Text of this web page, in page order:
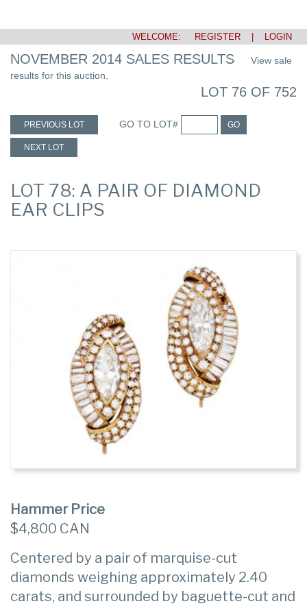
WELCOME: REGISTER LOGIN
NOVEMBER 2014 SALES RESULTS
View sale
results for this auction.
LOT 76 OF 752
PREVIOUS LOT GO TO LOT# GO
NEXT LOT
LOT 78: A PAIR OF DIAMOND
EAR CLIPS
Hammer Price
$4,800 CAN
Centered by a pair of marquise-cut
diamonds weighing approximately 2.40
carats, and surrounded by baguette-cut and